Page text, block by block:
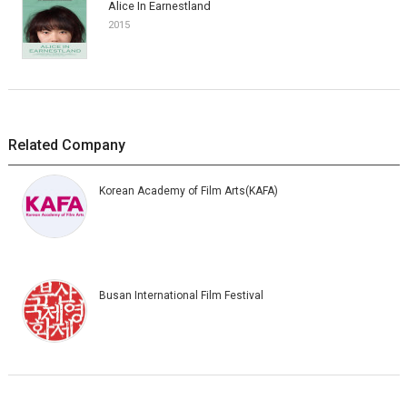
Alice In Earnestland
2015
Related Company
Korean Academy of Film Arts(KAFA)
Busan International Film Festival